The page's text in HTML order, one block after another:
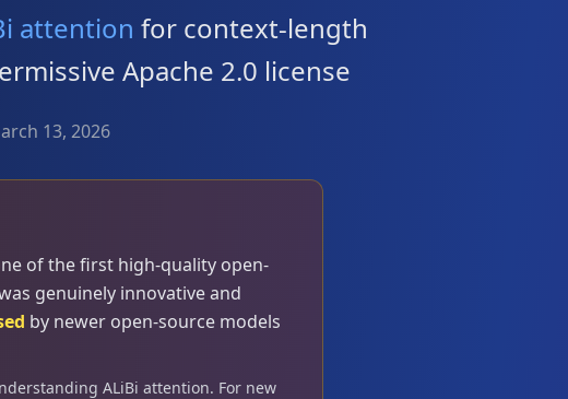
attention for context-length
Apache 2.0 license
13, 2026
of the first high-quality open-
genuinely innovative and
by newer open-source models
ALiBi attention. For new